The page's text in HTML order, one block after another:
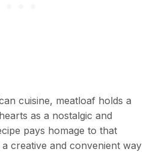
cuisine, meatloaf holds a
as a nostalgic and
pays homage to that
creative and convenient way